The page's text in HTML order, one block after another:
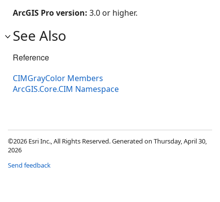
ArcGIS Pro version: 3.0 or higher.
See Also
Reference
CIMGrayColor Members
ArcGIS.Core.CIM Namespace
©2026 Esri Inc., All Rights Reserved. Generated on Thursday, April 30,
2026
Send feedback